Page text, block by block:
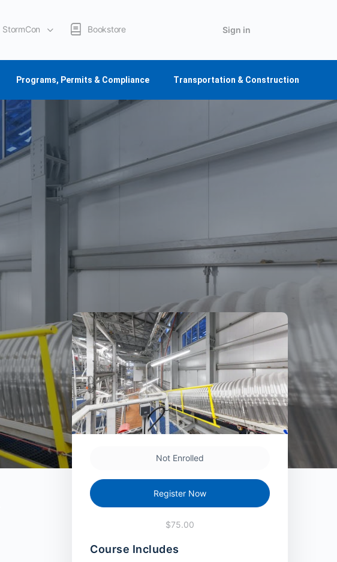
StormCon Bookstore Sign in
Programs, Permits & Compliance Transportation & Construction
Not Enrolled
Register Now
$75.00
Course Includes